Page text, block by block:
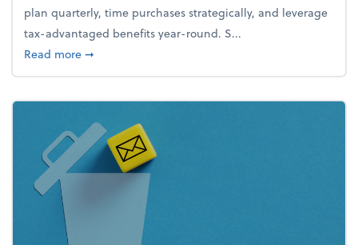
plan quarterly, time purchases strategically, and leverage
tax-advantaged benefits year-round. S...
Read moreabout How to avoid the year-end tax scramble
➞